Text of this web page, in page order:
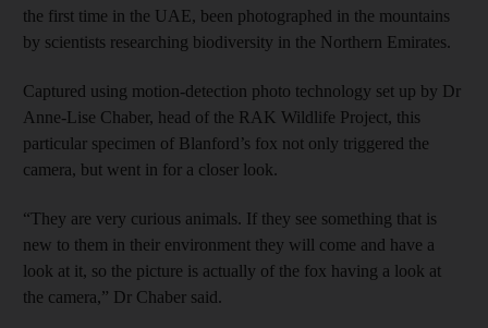
the first time in the UAE, been photographed in the mountains
by scientists researching biodiversity in the Northern Emirates.
Captured using motion-detection photo technology set up by Dr
Anne-Lise Chaber, head of the RAK Wildlife Project, this
particular specimen of Blanford’s fox not only triggered the
camera, but went in for a closer look.
“They are very curious animals. If they see something that is
new to them in their environment they will come and have a
look at it, so the picture is actually of the fox having a look at
the camera,” Dr Chaber said.